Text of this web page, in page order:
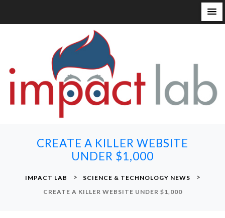
CREATE A KILLER WEBSITE
UNDER $1,000
IMPACT LAB > SCIENCE & TECHNOLOGY NEWS >
CREATE A KILLER WEBSITE UNDER $1,000